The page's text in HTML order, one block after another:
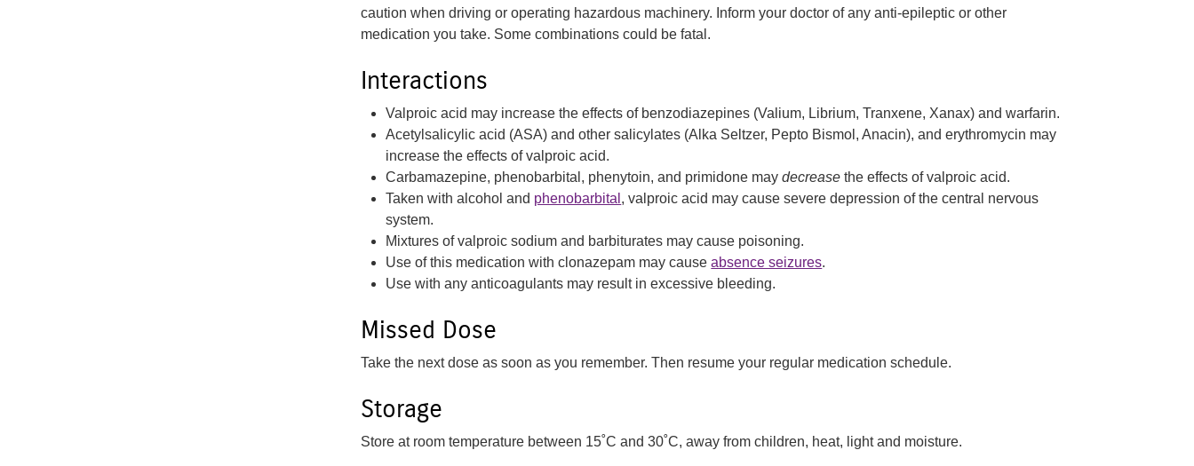
caution when driving or operating hazardous machinery. Inform your doctor of any anti-epileptic or other
medication you take. Some combinations could be fatal.
Interactions
Valproic acid may increase the effects of benzodiazepines (Valium, Librium, Tranxene, Xanax) and warfarin.
Acetylsalicylic acid (ASA) and other salicylates (Alka Seltzer, Pepto Bismol, Anacin), and erythromycin may
increase the effects of valproic acid.
Carbamazepine, phenobarbital, phenytoin, and primidone maydecrease the effects of valproic acid.
Taken with alcohol and phenobarbital , valproic acid may cause severe depression of the central nervous
system.
Mixtures of valproic sodium and barbiturates may cause poisoning.
Use of this medication with clonazepam may causeabsence seizures.
Use with any anticoagulants may result in excessive bleeding.
Missed Dose
Take the next dose as soon as you remember. Then resume your regular medication schedule.
Storage
Store at room temperature between 15˚C and 30˚C, away from children, heat, light and moisture.